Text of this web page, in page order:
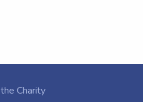
Charity